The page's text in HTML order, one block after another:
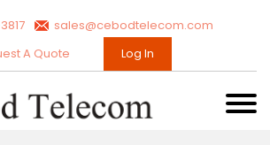
sales@cebodtelecom.com
A Quote
Log In